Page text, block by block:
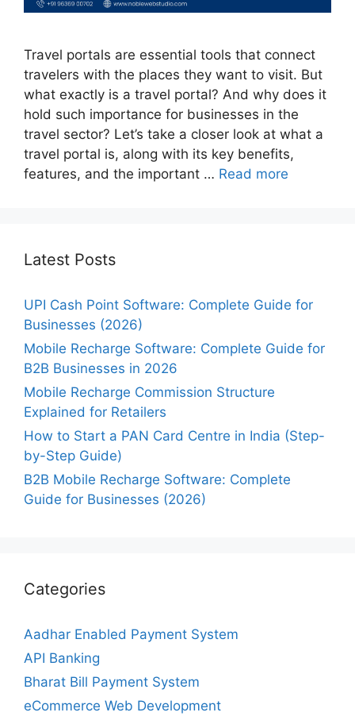
Travel portals are essential tools that connect
travelers with the places they want to visit. But
what exactly is a travel portal? And why does it
hold such importance for businesses in the
travel sector? Let’s take a closer look at what a
travel portal is, along with its key benefits,
features, and the important … Read more
Latest Posts
UPI Cash Point Software: Complete Guide for
Businesses (2026)
Mobile Recharge Software: Complete Guide for
B2B Businesses in 2026
Mobile Recharge Commission Structure
Explained for Retailers
How to Start a PAN Card Centre in India (Step-
by-Step Guide)
B2B Mobile Recharge Software: Complete
Guide for Businesses (2026)
Categories
Aadhar Enabled Payment System
API Banking
Bharat Bill Payment System
eCommerce Web Development